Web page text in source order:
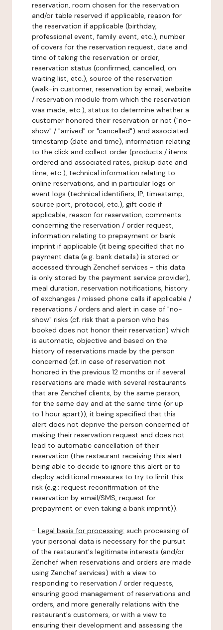
reservation, room chosen for the reservation
and/or table reserved if applicable, reason for
the reservation if applicable (birthday,
professional event, family event, etc.), number
of covers for the reservation request, date and
time of taking the reservation or order,
reservation status (confirmed, cancelled, on
waiting list, etc.), source of the reservation
(walk-in customer, reservation by email, website
/ reservation module from which the reservation
was made, etc.), status to determine whether a
customer honored their reservation or not ("no-
show" / "arrived" or "cancelled") and associated
timestamp (date and time), information relating
to the click and collect order (products / items
ordered and associated rates, pickup date and
time, etc.), technical information relating to
online reservations, and in particular logs or
event logs (technical identifiers, IP, timestamp,
source port, protocol, etc.), gift code if
applicable, reason for reservation, comments
concerning the reservation / order request,
information relating to prepayment or bank
imprint if applicable (it being specified that no
payment data (e.g. bank details) is stored or
accessed through Zenchef services - this data
is only stored by the payment service provider),
meal duration, reservation notifications, history
of exchanges / missed phone calls if applicable /
reservations / orders and alert in case of "no-
show" risks (cf. risk that a person who has
booked does not honor their reservation) which
is automatic, objective and based on the
history of reservations made by the person
concerned (cf. in case of reservation not
honored in the previous 12 months or if several
reservations are made with several restaurants
that are Zenchef clients, by the same person,
for the same day and at the same time (or up
to 1 hour apart)), it being specified that this
alert does not deprive the person concerned of
making their reservation request and does not
lead to automatic cancellation of their
reservation (the restaurant receiving this alert
being able to decide to ignore this alert or to
deploy additional measures to try to limit this
risk (e.g.: request reconfirmation of the
reservation by email/SMS, request for
prepayment or even taking a bank imprint)).
- Legal basis for processing: such processing of
your personal data is necessary for the pursuit
of the restaurant's legitimate interests (and/or
Zenchef when reservations and orders are made
using Zenchef services) with a view to
responding to reservation / order requests,
ensuring good management of reservations and
orders, and more generally relations with the
restaurant's customers, or with a view to
ensuring their development and assessing the